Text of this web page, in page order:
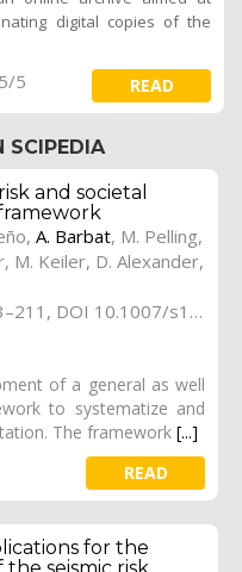
digital copies of the
5/5 READ
SCIPEDIA
and societal
A. Barbat, M. Pelling,
M. Keiler, D. Alexander,
Natural Hazards (2013). 67, 193–211, DOI 10.1007/s11069-013-0558-5
of a general as well
to systematize and
The framework [...]
READ
for the